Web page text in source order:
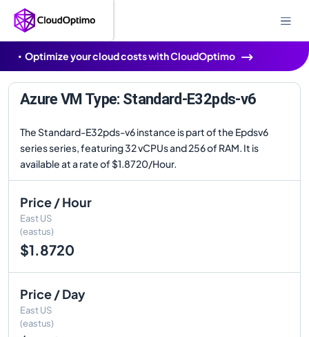
Optimize your cloud costs with CloudOptimo
Azure VM Type: Standard-E32pds-v6
The Standard-E32pds-v6 instance is part of the Epdsv6
series series, featuring 32 vCPUs and 256 of RAM. It is
available at a rate of $1.8720/Hour.
Price / Hour
East US
(eastus)
$1.8720
Price / Day
East US
(eastus)